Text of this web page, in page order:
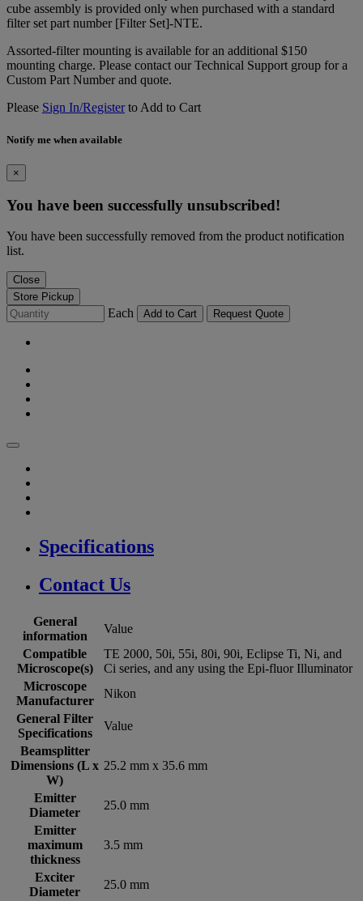
cube assembly is provided only when purchased with a standard
filter set part number [Filter Set]-NTE.
Assorted-filter mounting is available for an additional $150
mounting charge. Please contact our Technical Support group for a
Custom Part Number and quote.
Please Sign In/Registerto Add to Cart
Notify me when available
×
You have been successfully unsubscribed!
You have been successfully removed from the product notification
list.
Close
Store Pickup
Each Add to Cart Request Quote
Specifications
Contact Us
General
information
Value
Compatible
Microscope(s)
TE 2000, 50i, 55i, 80i, 90i, Eclipse Ti, Ni, and
Ci series, and any using the Epi-fluor Illuminator
Microscope
Manufacturer
Nikon
General Filter
Specifications
Value
Beamsplitter
Dimensions (L x
W)
25.2 mm x 35.6 mm
Emitter
Diameter
25.0 mm
Emitter
maximum
thickness
3.5 mm
Exciter
Diameter
25.0 mm